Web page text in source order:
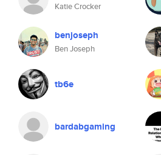
Katie Crocker
benjoseph
Ben Joseph
tb6e
bardabgaming